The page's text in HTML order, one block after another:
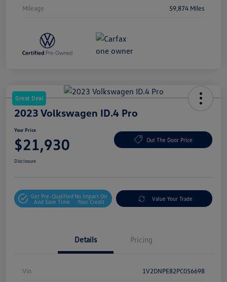
Mileage 59,874 Miles
Great Deal
2023 Volkswagen ID.4 Pro
Your Price
$21,930 Out The Door Price
Disclosure
Get Pre-Qualified
And Save Time
No Impact On
Your Credit
Value Your Trade
Details Pricing
Vin 1V2DNPE82PC056698